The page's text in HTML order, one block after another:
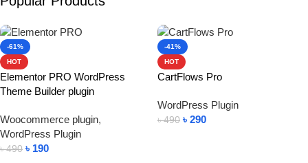
-61%
HOT
Elementor PRO WordPress
Theme Builder plugin
Woocommerce plugin,
WordPress Plugin
৳490 ৳ 190
-41%
HOT
CartFlows Pro
WordPress Plugin
৳490 ৳ 290